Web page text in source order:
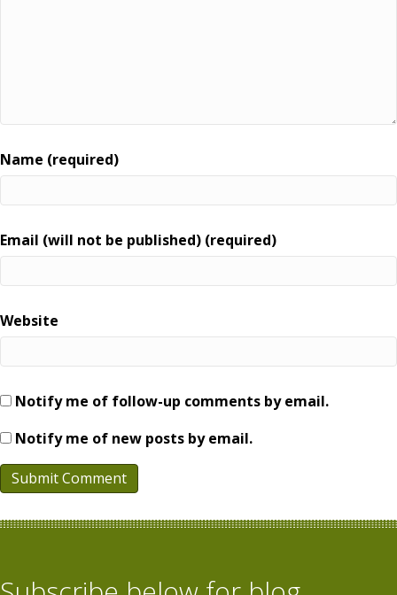
Name (required)
Email (will not be published) (required)
Website
Notify me of follow-up comments by email.
Notify me of new posts by email.